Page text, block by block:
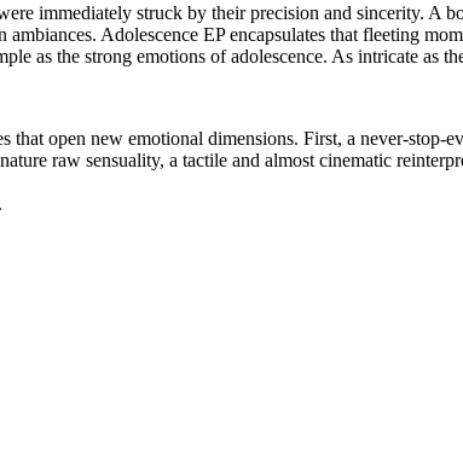
immediately struck by their precision and sincerity. A
Adolescence EP encapsulates that fleeting
as the strong emotions of adolescence. As intricate as
that open new emotional dimensions. First, a never-
raw sensuality, a tactile and almost cinematic